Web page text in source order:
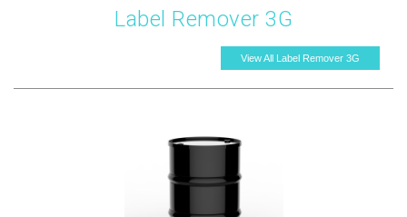
Label Remover 3G
View All Label Remover 3G